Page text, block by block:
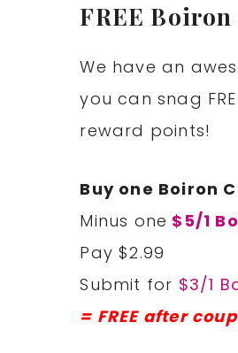
FREE
We have an
you can snag
reward points!
Buy one Boiron
Minus one $5/1
Pay $2.99
Submit for $3/1
= FREE after